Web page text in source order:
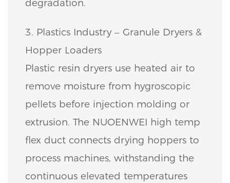
degradation.
3. Plastics Industry – Granule Dryers &
Hopper Loaders
Plastic resin dryers use heated air to
remove moisture from hygroscopic
pellets before injection molding or
extrusion. The NUOENWEI high temp
flex duct connects drying hoppers to
process machines, withstanding the
continuous elevated temperatures